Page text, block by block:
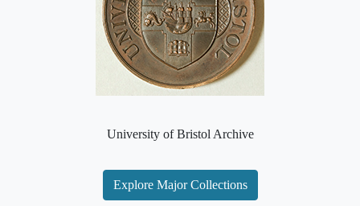
University of Bristol Archive
Explore Major Collections